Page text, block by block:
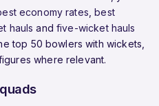
economy rates ,best
hauls andfive-wicket hauls
top 50 bowlers with wickets,
where relevant.